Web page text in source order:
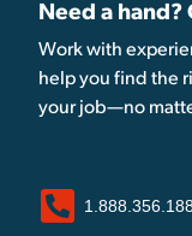
Need a hand?
Work with
help you find the
your job—no